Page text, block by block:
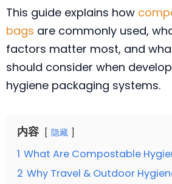
This guide explains how
bags are commonly used,
factors matter most, and
should consider when
hygiene packaging systems.
内容 隐藏
1 What Are Compostable
2 Why Travel & Outdoor